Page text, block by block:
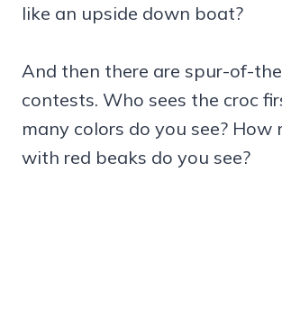
like an upside down boat?
And then there are spur-of-
contests. Who sees the croc
many colors do you see? How
with red beaks do you see?